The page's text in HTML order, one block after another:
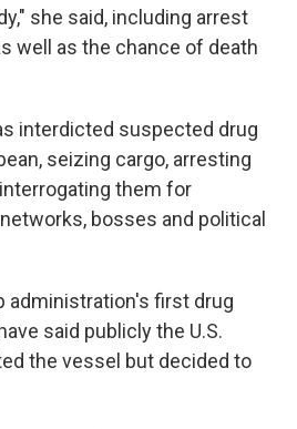
she said, including arrest
well as the chance of death
interdicted suspected drug
seizing cargo, arresting
them for
bosses and political
administration's first drug
said publicly the U.S.
the vessel but decided to